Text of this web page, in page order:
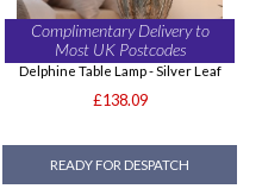
Complimentary Delivery to
Most UK Postcodes
Delphine Table Lamp - Silver Leaf
£138.09
READY FOR DESPATCH